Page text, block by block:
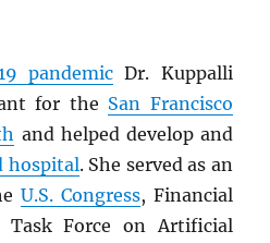
pandemic Dr. Kuppalli
for the San Francisco
and helped develop and
hospital. She served as an
U.S. Congress, Financial
Task Force on Artificial